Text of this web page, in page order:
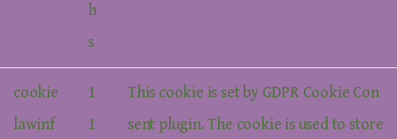
h
s
cookie
lawinf
1
1
This cookie is set by GDPR Cookie Con
sent plugin. The cookie is used to store